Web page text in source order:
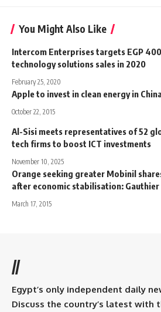
You Might Also Like
Intercom Enterprises targets EGP
technology solutions sales in 2020
February 25, 2020
Apple to invest in clean energy in
October 22, 2015
Al-Sisi meets representatives of 52
tech firms to boost ICT investments
November 10, 2025
Orange seeking greater Mobinil
after economic stabilisation: Gauthier
March 17, 2015
//
Egypt’s only independent daily
Discuss the country’s latest with